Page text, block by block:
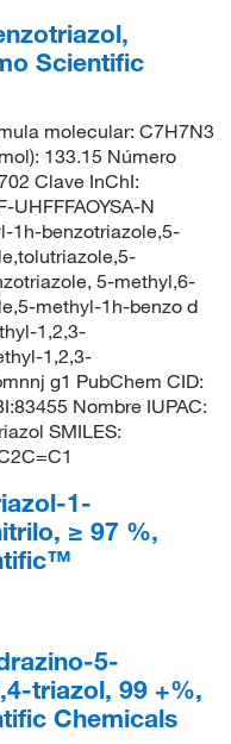
Scientific
molecular: C7H7N3
133.15 Número
Clave InChI:
UHFFFAOYSA-N
1h-benzotriazole,5-
5-methyl,6-
methyl-1h-benzo d
1,2,3-
1,2,3-
g1 PubChem CID:
Nombre IUPAC:
SMILES:
1-
≥ 97 %,
5-
triazol, 99 +%,
Chemicals